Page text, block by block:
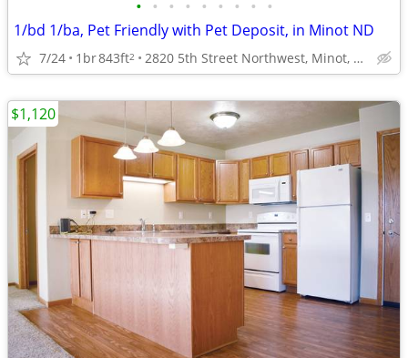
• • • • • • • • •
1/bd 1/ba, Pet Friendly with Pet Deposit, in Minot ND
7/24 1br843ft2 2820 5th Street Northwest, Minot, ND
$1,120